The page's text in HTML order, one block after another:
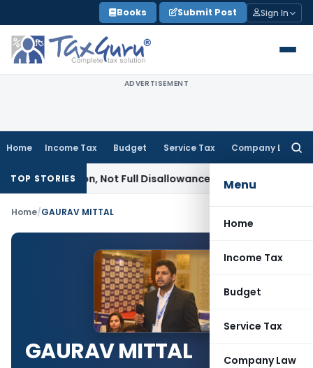
to
content
Books Submit Post Sign In
ADVERTISEMENT
Home Income Tax Budget Service Tax Company Law
Menu
Home
Income Tax
Budget
Service Tax
Company Law
TOP STORIES
Addition, Not Full Disallowance: ITAT Chandigarh
Home/GAURAV MITTAL
GAURAV MITTAL